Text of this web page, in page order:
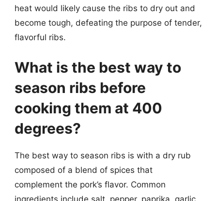
heat would likely cause the ribs to dry out and
become tough, defeating the purpose of tender,
flavorful ribs.
What is the best way to
season ribs before
cooking them at 400
degrees?
The best way to season ribs is with a dry rub
composed of a blend of spices that
complement the pork’s flavor. Common
ingredients include salt, pepper, paprika, garlic